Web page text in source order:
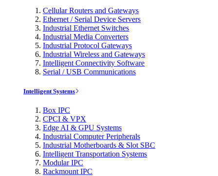
Cellular Routers and Gateways
Ethernet / Serial Device Servers
Industrial Ethernet Switches
Industrial Media Converters
Industrial Protocol Gateways
Industrial Wireless and Gateways
Intelligent Connectivity Software
Serial / USB Communications
Intelligent Systems
Box IPC
CPCI & VPX
Edge AI & GPU Systems
Industrial Computer Peripherals
Industrial Motherboards & Slot SBC
Intelligent Transportation Systems
Modular IPC
Rackmount IPC